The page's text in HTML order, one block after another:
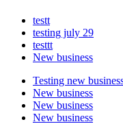
testt
testing july 29
testtt
New business
Testing new
New business
New business
New business